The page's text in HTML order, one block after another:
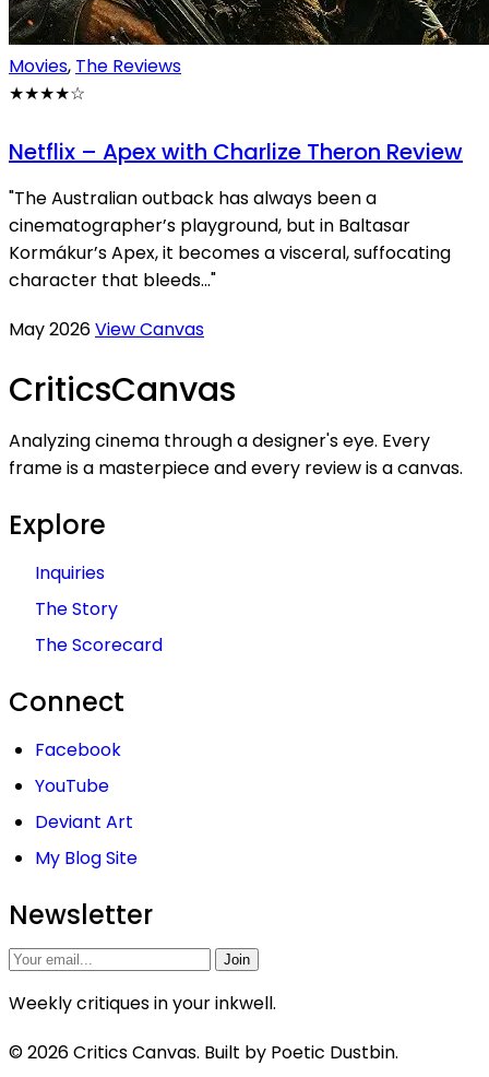
Movies, The Reviews
★★★★☆
Netflix – Apex with Charlize Theron Review
"The Australian outback has always been a
cinematographer’s playground, but in Baltasar
Kormákur’s Apex, it becomes a visceral, suffocating
character that bleeds..."
May 2026View Canvas
CriticsCanvas
Analyzing cinema through a designer's eye. Every
frame is a masterpiece and every review is a canvas.
Explore
Inquiries
The Story
The Scorecard
Connect
Facebook
YouTube
Deviant Art
My Blog Site
Newsletter
Join
Weekly critiques in your inkwell.
© 2026 Critics Canvas. Built by Poetic Dustbin.